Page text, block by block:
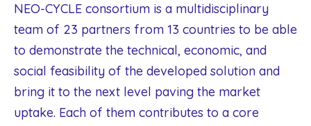
NEO-CYCLE consortium is a multidisciplinary
team of 23 partners from 13 countries to be able
to demonstrate the technical, economic, and
social feasibility of the developed solution and
bring it to the next level paving the market
uptake. Each of them contributes to a core